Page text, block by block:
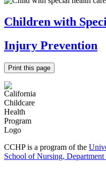
Children with
Injury Prevention
Print this page
CCHP is a program of the
School of Nursing,